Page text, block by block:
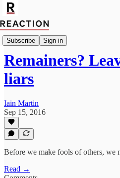
Subscribe Sign in
Import Walter Ellis
Remainers?
liars
Iain Martin
Sep 15, 2016
Before we make fools of others, we
Read →